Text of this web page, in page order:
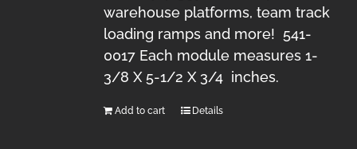
warehouse platforms, team track
loading ramps and more! 541-
0017 Each module measures 1-
3/8 X 5-1/2 X 3/4 inches.
Add to cart Details